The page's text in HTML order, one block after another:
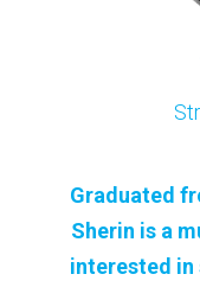
Graduated
Sherin is a
interested